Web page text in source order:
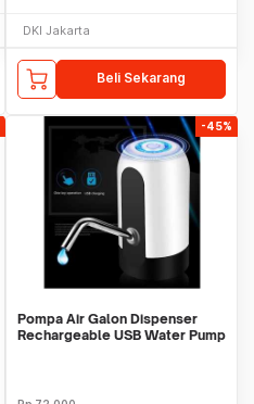
DKI Jakarta
Beli Sekarang
-45%
Pompa Air Galon Dispenser
Rechargeable USB Water Pump